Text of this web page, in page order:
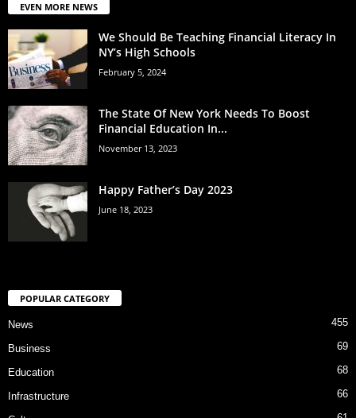
EVEN MORE NEWS
We Should Be Teaching Financial Literacy In
NY’s High Schools
February 5, 2024
The State Of New York Needs To Boost
Financial Education In...
November 13, 2023
Happy Father’s Day 2023
June 18, 2023
POPULAR CATEGORY
News 455
Business 69
Education 68
Infrastructure 66